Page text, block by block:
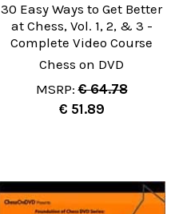
30 Easy Ways to Get Better
at Chess, Vol. 1, 2, & 3 -
Complete Video Course
Chess on DVD
MSRP: € 64.78
€ 51.89